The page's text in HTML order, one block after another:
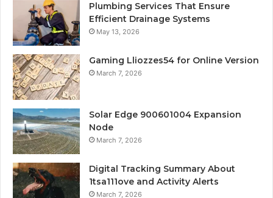
Plumbing Services That Ensure
Efficient Drainage Systems
May 13, 2026
Gaming Lliozzes54 for Online Version
March 7, 2026
Solar Edge 900601004 Expansion
Node
March 7, 2026
Digital Tracking Summary About
1tsa111ove and Activity Alerts
March 7, 2026